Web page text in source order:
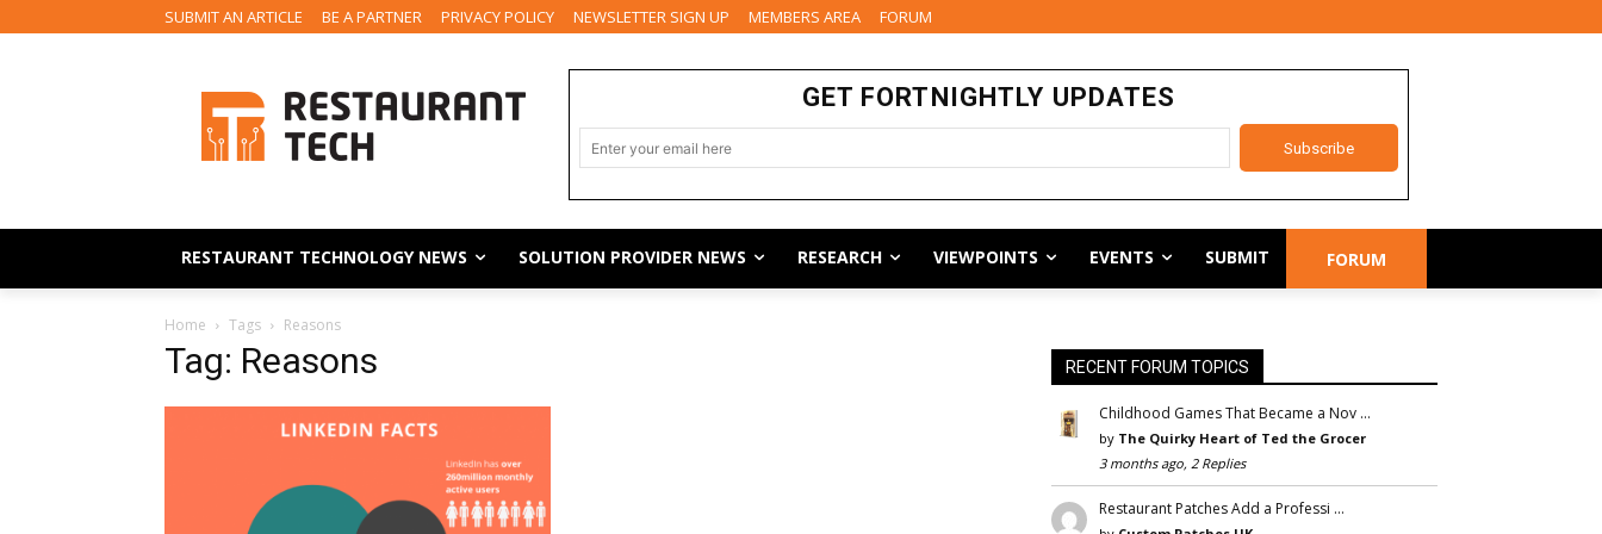
SUBMIT AN ARTICLE BE A PARTNER PRIVACY POLICY NEWSLETTER SIGN UP MEMBERS AREA FORUM
GET FORTNIGHTLY UPDATES
RESTAURANT TECHNOLOGY NEWS SOLUTION PROVIDER NEWS RESEARCH VIEWPOINTS EVENTS SUBMIT FORUM
Home Tags Reasons
Tag: Reasons RECENT FORUM TOPICS
Childhood Games That Became a Nov …
by The Quirky Heart of Ted the Grocer
3 months ago, 2 Replies
Restaurant Patches Add a Professi …